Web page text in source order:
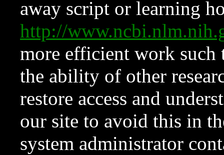
away script or learning
http://
more efficient work such
the ability of other
restore access and
our site to avoid this in
system administrator